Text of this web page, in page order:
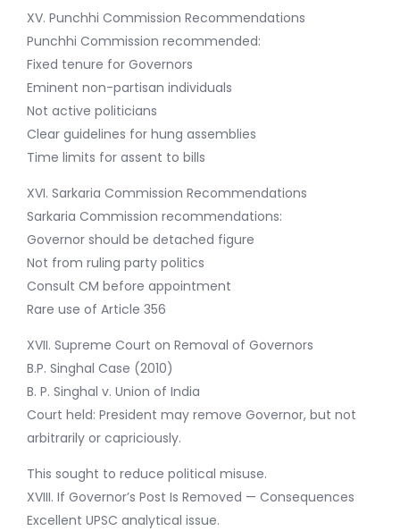
XV. Punchhi Commission Recommendations
Punchhi Commission recommended:
Fixed tenure for Governors
Eminent non-partisan individuals
Not active politicians
Clear guidelines for hung assemblies
Time limits for assent to bills
XVI. Sarkaria Commission Recommendations
Sarkaria Commission recommendations:
Governor should be detached figure
Not from ruling party politics
Consult CM before appointment
Rare use of Article 356
XVII. Supreme Court on Removal of Governors
B.P. Singhal Case (2010)
B. P. Singhal v. Union of India
Court held: President may remove Governor, but not
arbitrarily or capriciously.
This sought to reduce political misuse.
XVIII. If Governor’s Post Is Removed — Consequences
Excellent UPSC analytical issue.